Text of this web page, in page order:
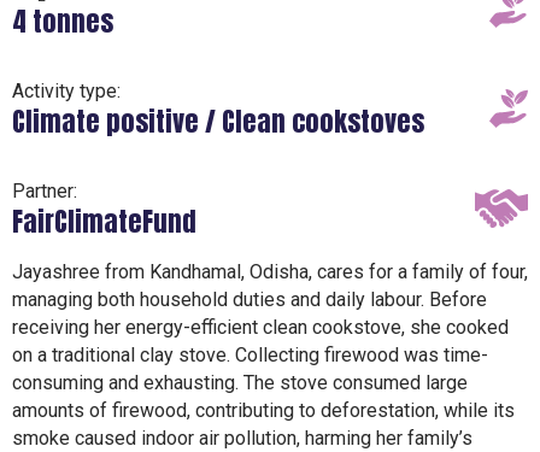
4 tonnes
Activity type:
Climate positive / Clean cookstoves
Partner:
FairClimateFund
Jayashree from Kandhamal, Odisha, cares for a family of four,
managing both household duties and daily labour. Before
receiving her energy-efficient clean cookstove, she cooked
on a traditional clay stove. Collecting firewood was time-
consuming and exhausting. The stove consumed large
amounts of firewood, contributing to deforestation, while its
smoke caused indoor air pollution, harming her family’s